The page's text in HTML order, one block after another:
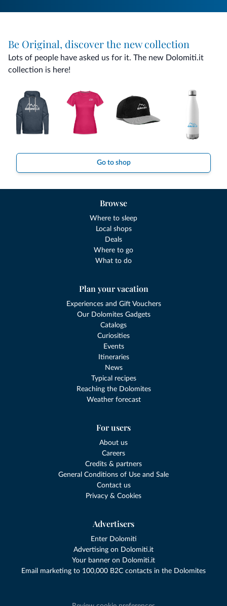
Be Original, discover the new collection
Lots of people have asked us for it. The new Dolomiti.it
collection is here!
Go to shop
Browse
Where to sleep
Local shops
Deals
Where to go
What to do
Plan your vacation
Experiences and Gift Vouchers
Our Dolomites Gadgets
Catalogs
Curiosities
Events
Itineraries
News
Typical recipes
Reaching the Dolomites
Weather forecast
For users
About us
Careers
Credits & partners
General Conditions of Use and Sale
Contact us
Privacy & Cookies
Advertisers
Enter Dolomiti
Advertising on Dolomiti.it
Your banner on Dolomiti.it
Email marketing to 100,000 B2C contacts in the Dolomites